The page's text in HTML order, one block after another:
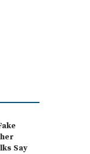
Key Features to...
Say